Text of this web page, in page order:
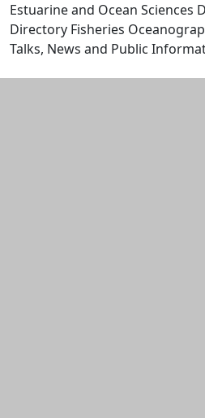
Estuarine and Ocean Sciences
Directory Fisheries
Talks, News and Public